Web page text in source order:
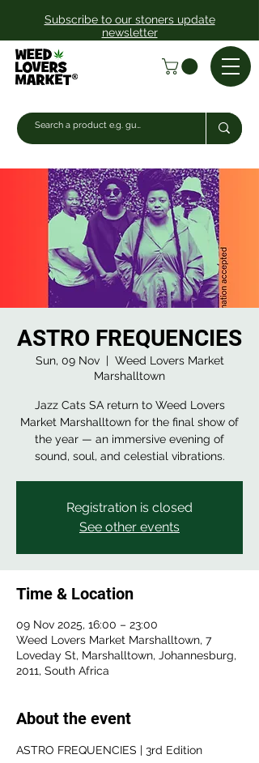
Subscribe to our stoners update
newsletter
ASTRO FREQUENCIES
Sun, 09 Nov
  |
Weed Lovers Market
Marshalltown
Jazz Cats SA return to Weed Lovers
Market Marshalltown for the final show of
the year — an immersive evening of
sound, soul, and celestial vibrations.
Registration is closed
See other events
Time & Location
09 Nov 2025, 16:00 – 23:00
Weed Lovers Market Marshalltown, 7
Loveday St, Marshalltown, Johannesburg,
2011, South Africa
About the event
ASTRO FREQUENCIES | 3rd Edition